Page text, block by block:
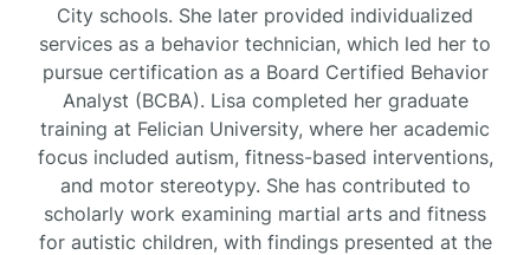
Branchville
Brick
Bridgeton
City schools. She later provided individualized
services as a behavior technician, which led her to
pursue certification as a Board Certified Behavior
Analyst (BCBA). Lisa completed her graduate
training at Felician University, where her academic
focus included autism, fitness-based interventions,
and motor stereotypy. She has contributed to
scholarly work examining martial arts and fitness
for autistic children, with findings presented at the